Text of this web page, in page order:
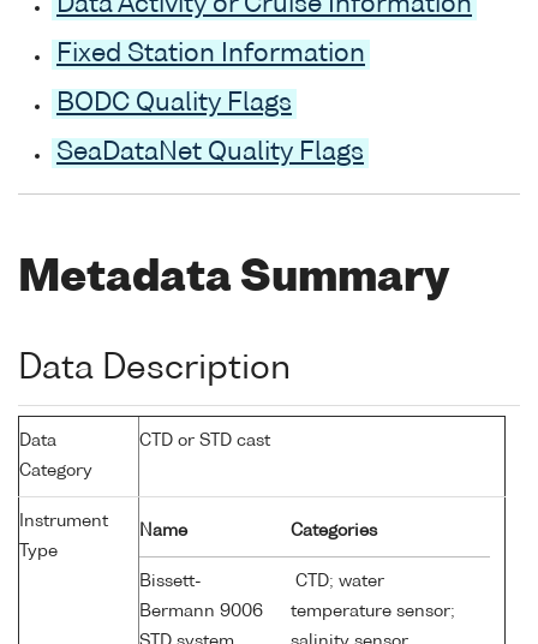
Data Activity or Cruise Information
Fixed Station Information
BODC Quality Flags
SeaDataNet Quality Flags
Metadata Summary
Data Description
Data
Category
CTD or STD cast
Instrument
Type
Name Categories
Bissett-
Bermann 9006
CTD; water
temperature sensor;